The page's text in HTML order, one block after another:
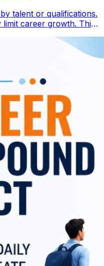
talent or qualifications.
limit career growth. This
their full potential
replace them with